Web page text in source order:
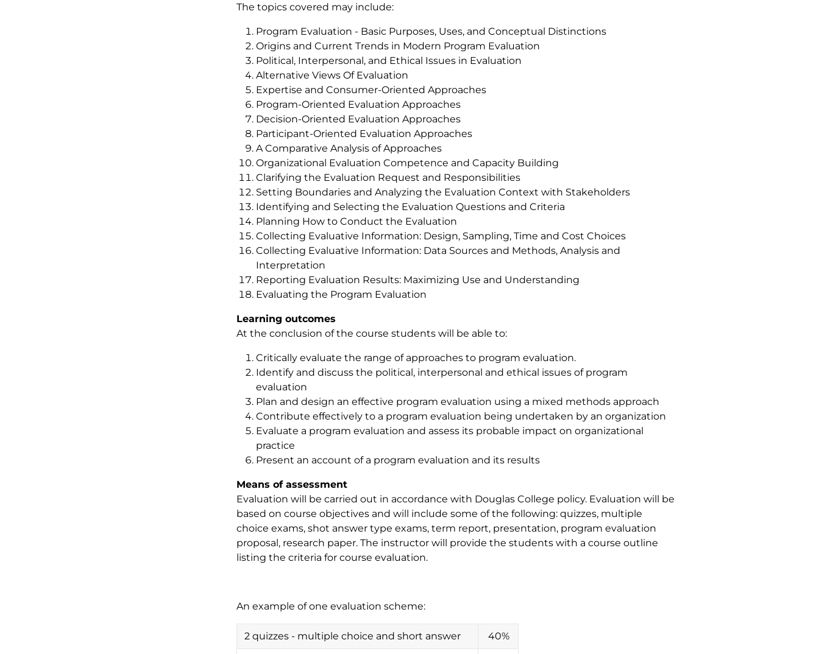
The topics covered may include:
Program Evaluation - Basic Purposes, Uses, and Conceptual Distinctions
Origins and Current Trends in Modern Program Evaluation
Political, Interpersonal, and Ethical Issues in Evaluation
Alternative Views Of Evaluation
Expertise and Consumer-Oriented Approaches
Program-Oriented Evaluation Approaches
Decision-Oriented Evaluation Approaches
Participant-Oriented Evaluation Approaches
A Comparative Analysis of Approaches
Organizational Evaluation Competence and Capacity Building
Clarifying the Evaluation Request and Responsibilities
Setting Boundaries and Analyzing the Evaluation Context with Stakeholders
Identifying and Selecting the Evaluation Questions and Criteria
Planning How to Conduct the Evaluation
Collecting Evaluative Information: Design, Sampling, Time and Cost Choices
Collecting Evaluative Information: Data Sources and Methods, Analysis and
Interpretation
Reporting Evaluation Results: Maximizing Use and Understanding
Evaluating the Program Evaluation
Learning outcomes
At the conclusion of the course students will be able to:
Critically evaluate the range of approaches to program evaluation.
Identify and discuss the political, interpersonal and ethical issues of program
evaluation
Plan and design an effective program evaluation using a mixed methods approach
Contribute effectively to a program evaluation being undertaken by an organization
Evaluate a program evaluation and assess its probable impact on organizational
practice
Present an account of a program evaluation and its results
Means of assessment
Evaluation will be carried out in accordance with Douglas College policy. Evaluation will be
based on course objectives and will include some of the following: quizzes, multiple
choice exams, shot answer type exams, term report, presentation, program evaluation
proposal, research paper. The instructor will provide the students with a course outline
listing the criteria for course evaluation.
An example of one evaluation scheme:
2 quizzes - multiple choice and short answer 40%